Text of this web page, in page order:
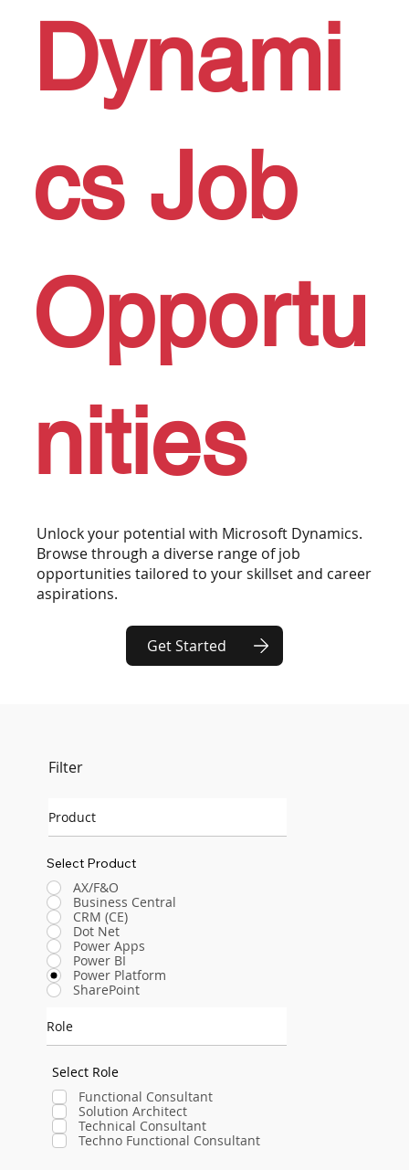
Dynami
cs Job
Opportu
nities
Unlock your potential with Microsoft Dynamics.
Browse through a diverse range of job
opportunities tailored to your skillset and career
aspirations.
Get Started
Filter
Product
Select Product
AX/F&O
Business Central
CRM (CE)
Dot Net
Power Apps
Power BI
Power Platform
SharePoint
Role
Select Role
Functional Consultant
Solution Architect
Technical Consultant
Techno Functional Consultant